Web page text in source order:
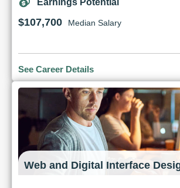
Earnings Potential
$107,700 Median Salary
See Career Details
Web and Digital Interface